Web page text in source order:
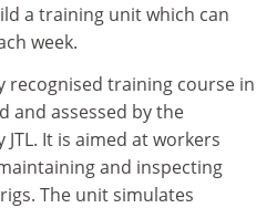
a training unit which can
week.
recognised training course in
and assessed by the
It is aimed at workers
and inspecting
The unit simulates